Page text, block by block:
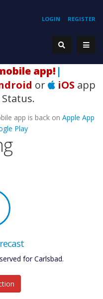
REGISTER
LOGIN
or iOS app
app is back on Apple App
Play
for Carlsbad.